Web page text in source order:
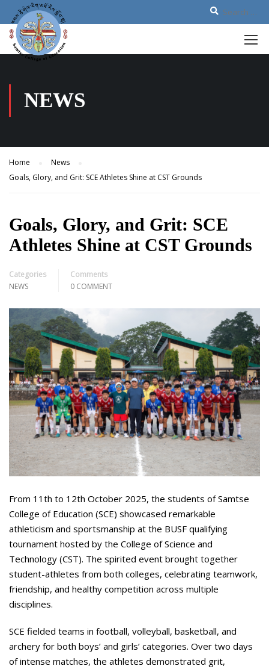
NEWS
Home
News
Goals, Glory, and Grit: SCE Athletes Shine at CST Grounds
Goals, Glory, and Grit: SCE
Athletes Shine at CST Grounds
Categories
NEWS
Comments
0 COMMENT
From 11th to 12th October 2025, the students of Samtse
College of Education (SCE) showcased remarkable
athleticism and sportsmanship at the BUSF qualifying
tournament hosted by the College of Science and
Technology (CST). The spirited event brought together
student-athletes from both colleges, celebrating teamwork,
friendship, and healthy competition across multiple
disciplines.
SCE fielded teams in football, volleyball, basketball, and
archery for both boys’ and girls’ categories. Over two days
of intense matches, the athletes demonstrated grit,